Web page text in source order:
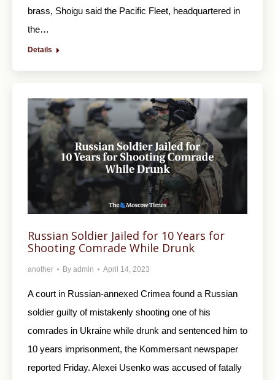
brass, Shoigu said the Pacific Fleet, headquartered in
the…
Details
Russian Soldier Jailed for 10 Years for
Shooting Comrade While Drunk
another By admin April 14, 2023
A court in Russian-annexed Crimea found a Russian
soldier guilty of mistakenly shooting one of his
comrades in Ukraine while drunk and sentenced him to
10 years imprisonment, the Kommersant newspaper
reported Friday. Alexei Usenko was accused of fatally